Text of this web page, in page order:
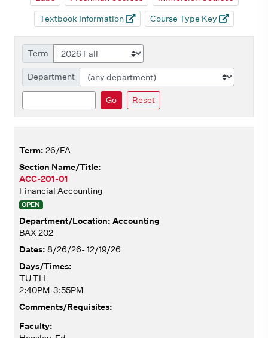
Textbook Information
Course Type Key
Term
Department
Go Reset
26/FA
ACC-201-01
Financial Accounting
OPEN
Accounting
BAX 202
8/26/26- 12/19/26
TU TH
2:40PM-3:55PM